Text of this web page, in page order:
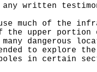
written
much of the
the upper
dangerous
to explore
in certain